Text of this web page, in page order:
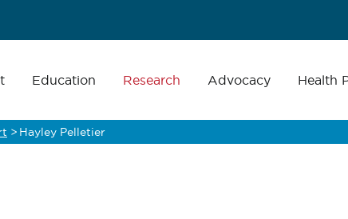
Education Research Advocacy Health
> Hayley Pelletier